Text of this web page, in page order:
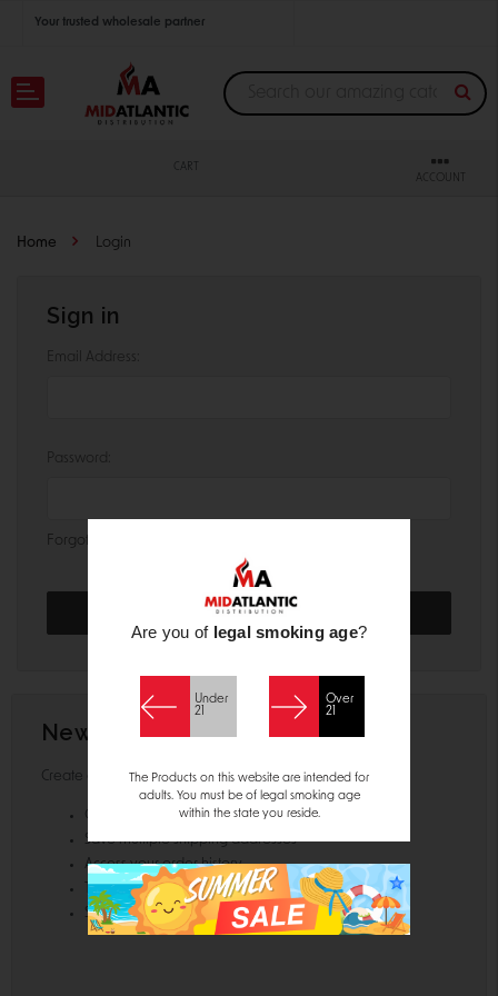
Your trusted wholesale partner
Join thousands of satisfied retailers across the U.S.
CART
ACCOUNT
Home Login
Sign in
Email Address:
Password:
Forgot your password?
New Customer?
Create an account with us and you'll be able to:
Check out faster
Save multiple shipping addresses
Access your order history
Track new orders
Save items to your Wish List
Are you of legal smoking age?
Under
21
Over
21
The Products on this website are intended for
adults. You must be of legal smoking age
within the state you reside.